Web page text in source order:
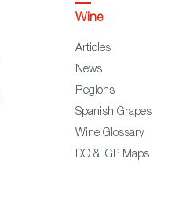
Wine
Articles
News
Regions
Spanish Grapes
Wine Glossary
DO & IGP Maps